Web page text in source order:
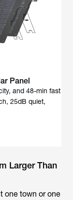
Panel
and 48-min fast
25dB quiet,
Larger Than
one town or one